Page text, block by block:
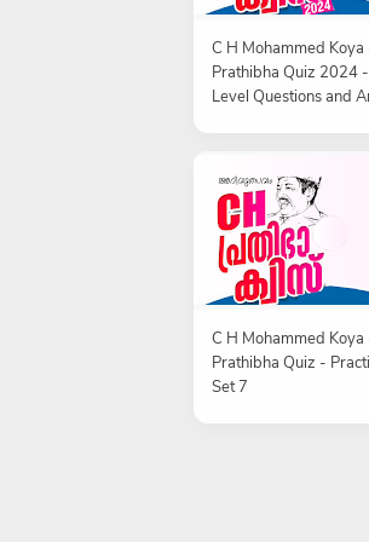
C H Mohammed Koya
Prathibha Quiz 2024
Level Questions and
C H Mohammed Koya
Prathibha Quiz -
Set 7